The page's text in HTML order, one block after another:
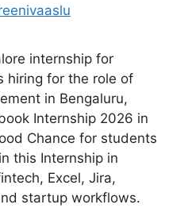
internship for
hiring for the role of
in Bengaluru,
Internship 2026 in
Chance for students
this Internship in
Excel, Jira,
startup workflows.